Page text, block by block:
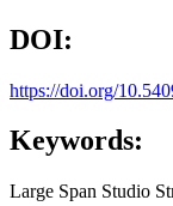
DOI:
https://doi.org/
Keywords:
Large Span Studio